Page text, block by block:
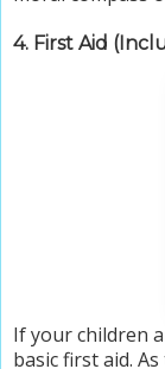
4. First Aid
If your children
basic first aid.